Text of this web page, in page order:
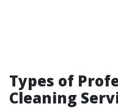
Types of
Cleaning